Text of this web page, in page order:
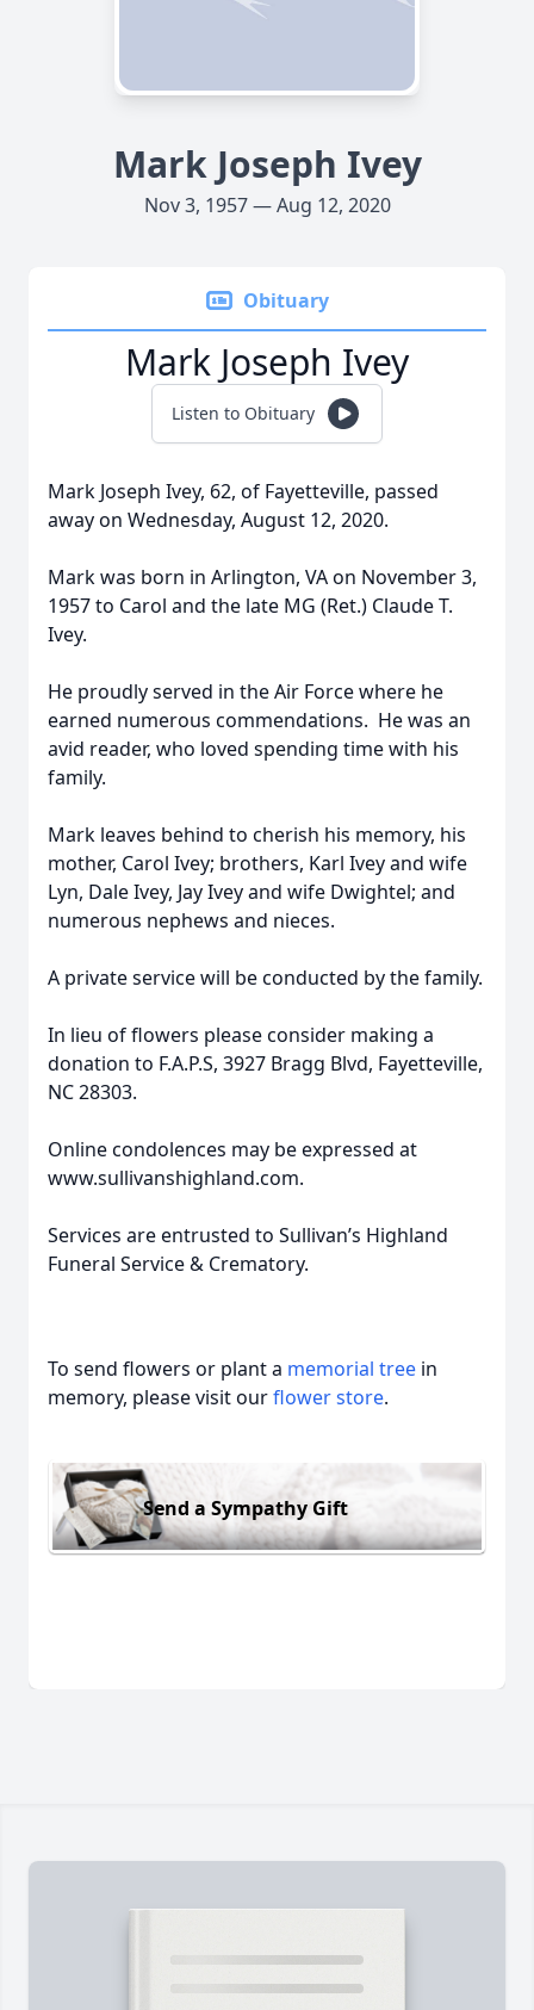
Mark Joseph Ivey
Nov 3, 1957 — Aug 12, 2020
Obituary
Mark Joseph Ivey
Listen to Obituary
Mark Joseph Ivey, 62, of Fayetteville, passed
away on Wednesday, August 12, 2020.
Mark was born in Arlington, VA on November 3,
1957 to Carol and the late MG (Ret.) Claude T.
Ivey.
He proudly served in the Air Force where he
earned numerous commendations. He was an
avid reader, who loved spending time with his
family.
Mark leaves behind to cherish his memory, his
mother, Carol Ivey; brothers, Karl Ivey and wife
Lyn, Dale Ivey, Jay Ivey and wife Dwightel; and
numerous nephews and nieces.
A private service will be conducted by the family.
In lieu of flowers please consider making a
donation to F.A.P.S, 3927 Bragg Blvd, Fayetteville,
NC 28303.
Online condolences may be expressed at
www.sullivanshighland.com.
Services are entrusted to Sullivan’s Highland
Funeral Service & Crematory.
To send flowers or plant a memorial tree in
memory, please visit ourflower store.
Send a Sympathy Gift